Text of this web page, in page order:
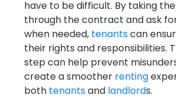
have to be difficult. By taking
through the contract and ask
when needed, tenantscan
their rights and responsibilities.
step can help prevent
create a smoother renting
both tenantsand landlords.